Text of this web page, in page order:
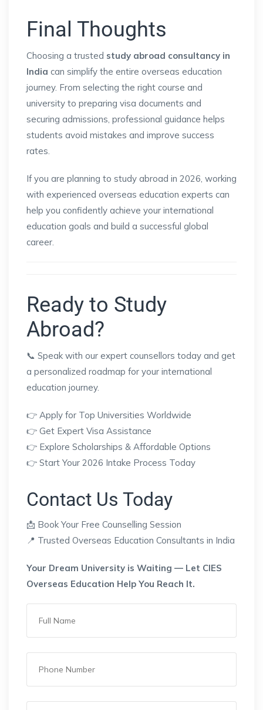
Final Thoughts
Choosing a trusted study abroad consultancy in
India can simplify the entire overseas education
journey. From selecting the right course and
university to preparing visa documents and
securing admissions, professional guidance helps
students avoid mistakes and improve success
rates.
If you are planning to study abroad in 2026, working
with experienced overseas education experts can
help you confidently achieve your international
education goals and build a successful global
career.
Ready to Study
Abroad?
📞 Speak with our expert counsellors today and get
a personalized roadmap for your international
education journey.
👉 Apply for Top Universities Worldwide
👉 Get Expert Visa Assistance
👉 Explore Scholarships & Affordable Options
👉 Start Your 2026 Intake Process Today
Contact Us Today
📩 Book Your Free Counselling Session
📍 Trusted Overseas Education Consultants in India
Your Dream University is Waiting — Let CIES
Overseas Education Help You Reach It.